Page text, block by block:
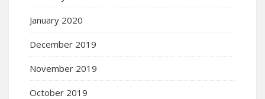
January 2020
December 2019
November 2019
October 2019